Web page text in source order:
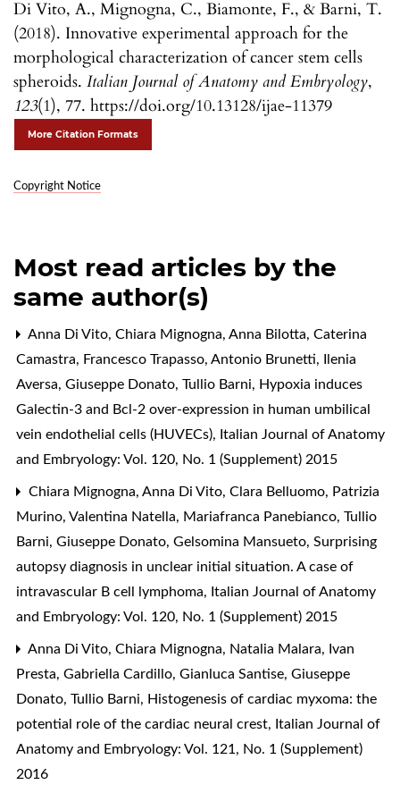
Di Vito, A., Mignogna, C., Biamonte, F., & Barni, T.
(2018). Innovative experimental approach for the
morphological characterization of cancer stem cells
spheroids. Italian Journal of Anatomy and Embryology,
123(1), 77. https://doi.org/10.13128/ijae-11379
More Citation Formats
Copyright Notice
Most read articles by the
same author(s)
Anna Di Vito, Chiara Mignogna, Anna Bilotta, Caterina
Camastra, Francesco Trapasso, Antonio Brunetti, Ilenia
Aversa, Giuseppe Donato, Tullio Barni, Hypoxia induces
Galectin-3 and Bcl-2 over-expression in human umbilical
vein endothelial cells (HUVECs), Italian Journal of Anatomy
and Embryology: Vol. 120, No. 1 (Supplement) 2015
Chiara Mignogna, Anna Di Vito, Clara Belluomo, Patrizia
Murino, Valentina Natella, Mariafranca Panebianco, Tullio
Barni, Giuseppe Donato, Gelsomina Mansueto, Surprising
autopsy diagnosis in unclear initial situation. A case of
intravascular B cell lymphoma, Italian Journal of Anatomy
and Embryology: Vol. 120, No. 1 (Supplement) 2015
Anna Di Vito, Chiara Mignogna, Natalia Malara, Ivan
Presta, Gabriella Cardillo, Gianluca Santise, Giuseppe
Donato, Tullio Barni, Histogenesis of cardiac myxoma: the
potential role of the cardiac neural crest, Italian Journal of
Anatomy and Embryology: Vol. 121, No. 1 (Supplement)
2016